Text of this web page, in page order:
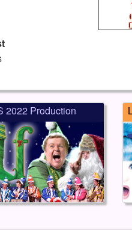
2022 Production